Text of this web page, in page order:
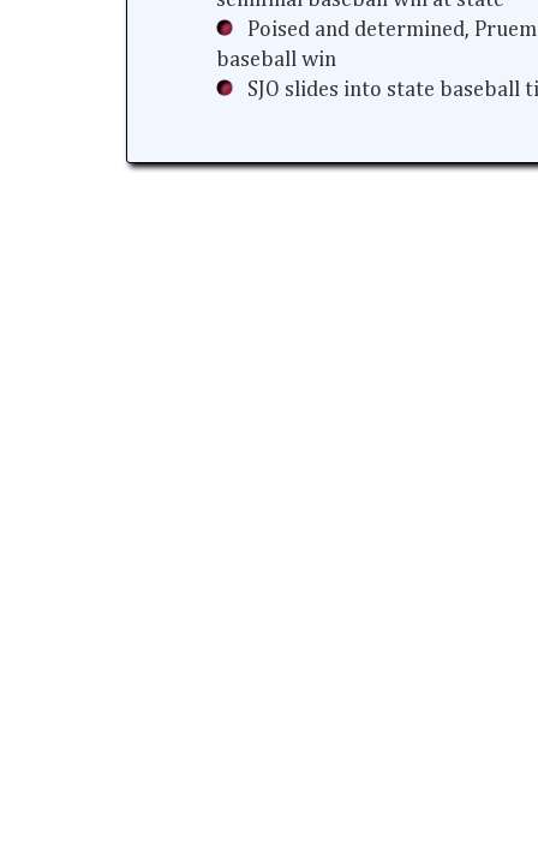
Poised and determined,
baseball win
SJO slides into state baseball